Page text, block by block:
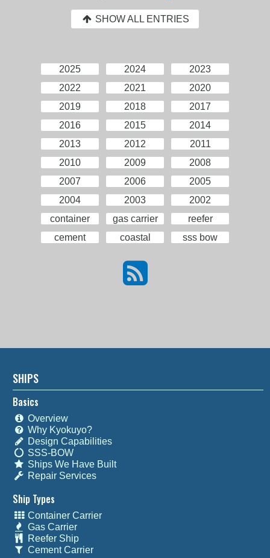
SHOW ALL ENTRIES
2025 2024
2023
2022
2021
2020
2019
2018
2017
2016
2015
2014
2013
2012
2011
2010
2009
2008
2007
2006
2005
2004
2003
2002
container
gas carrier
reefer
cement
coastal sss bow
SHIPS
Basics
Overview
Why Kyokuyo?
Design Capabilities
SSS-BOW
Ships We Have Built
Repair Services
Ship Types
Container Carrier
Gas Carrier
Reefer Ship
Cement Carrier